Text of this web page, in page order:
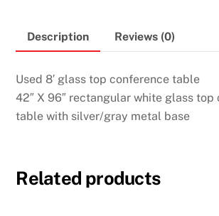
quantity
Description Reviews (0)
Used 8′ glass top conference table
42″ X 96″ rectangular white glass top
table with silver/gray metal base
Related products